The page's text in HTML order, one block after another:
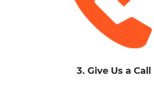
3. Give Us a Call